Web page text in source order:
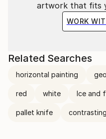
artwork that fits
WORK
Related Searches
horizontal painting
red white Ice and
pallet knife